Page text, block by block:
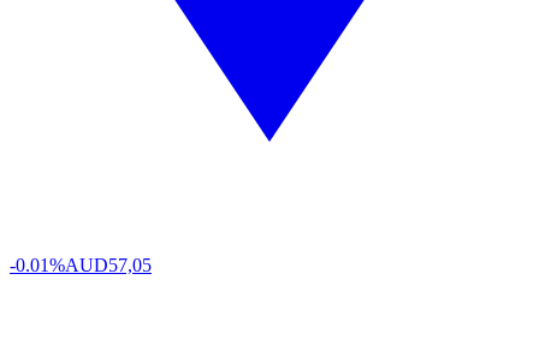
-0.01%AUD57,05